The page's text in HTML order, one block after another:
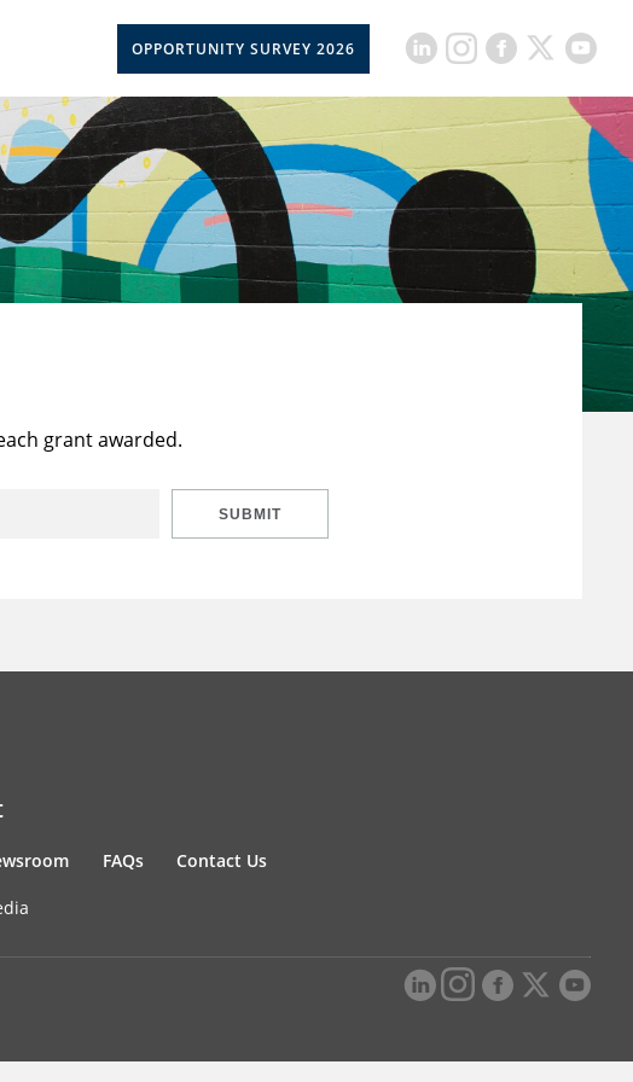
OPPORTUNITY SURVEY 2026
grant awarded.
SUBMIT
FAQs Contact Us